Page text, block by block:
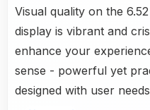
Visual quality on the
display is vibrant and
enhance your
sense - powerful yet
designed with user